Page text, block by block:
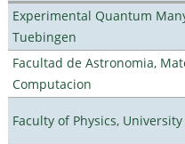
Experimental Quantum
Tuebingen
Facultad de Astronomia,
Computacion
Faculty of Physics,